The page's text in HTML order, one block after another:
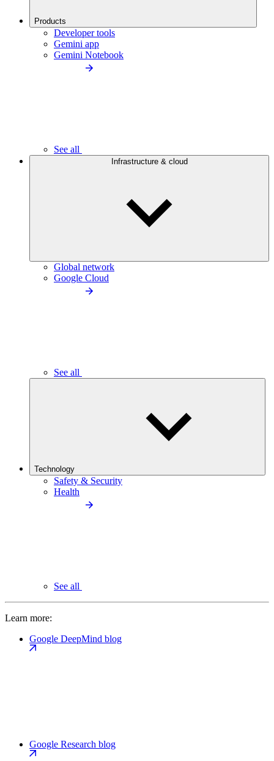
Products
Developer tools
Gemini app
Gemini Notebook
See all
Infrastructure & cloud
Global network
Google Cloud
See all
Technology
Safety & Security
Health
See all
Learn more:
Google DeepMind blog
Google Research blog